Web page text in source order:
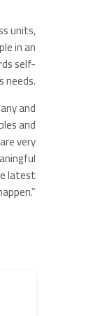
units,
in an
self-
needs.
and
and
very
latest